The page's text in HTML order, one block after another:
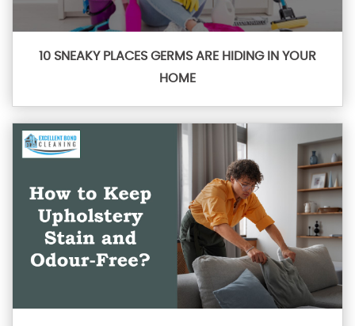
10 SNEAKY PLACES GERMS ARE HIDING IN YOUR
HOME